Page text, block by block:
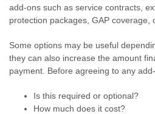
add-ons such as service contracts,
protection packages, GAP coverage,
Some options may be useful
they can also increase the amount
payment. Before agreeing to any
Is this required or optional?
How much does it cost?